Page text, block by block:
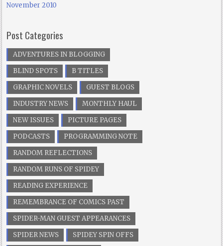
November 2010
Post Categories
ADVENTURES IN BLOGGING
BLIND SPOTS
B TITLES
GRAPHIC NOVELS
GUEST BLOGS
INDUSTRY NEWS
MONTHLY HAUL
NEW ISSUES
PICTURE PAGES
PODCASTS
PROGRAMMING NOTE
RANDOM REFLECTIONS
RANDOM RUNS OF SPIDEY
READING EXPERIENCE
REMEMBRANCE OF COMICS PAST
SPIDER-MAN GUEST APPEARANCES
SPIDER NEWS
SPIDEY SPIN OFFS